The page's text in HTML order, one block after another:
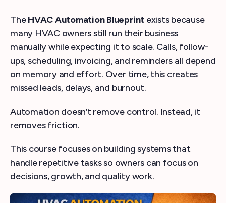
TheHVAC Automation Blueprint exists because
many HVAC owners still run their business
manually while expecting it to scale. Calls, follow-
ups, scheduling, invoicing, and reminders all depend
on memory and effort. Over time, this creates
missed leads, delays, and burnout.
Automation doesn’t remove control. Instead, it
removes friction.
This course focuses on building systems that
handle repetitive tasks so owners can focus on
decisions, growth, and quality work.